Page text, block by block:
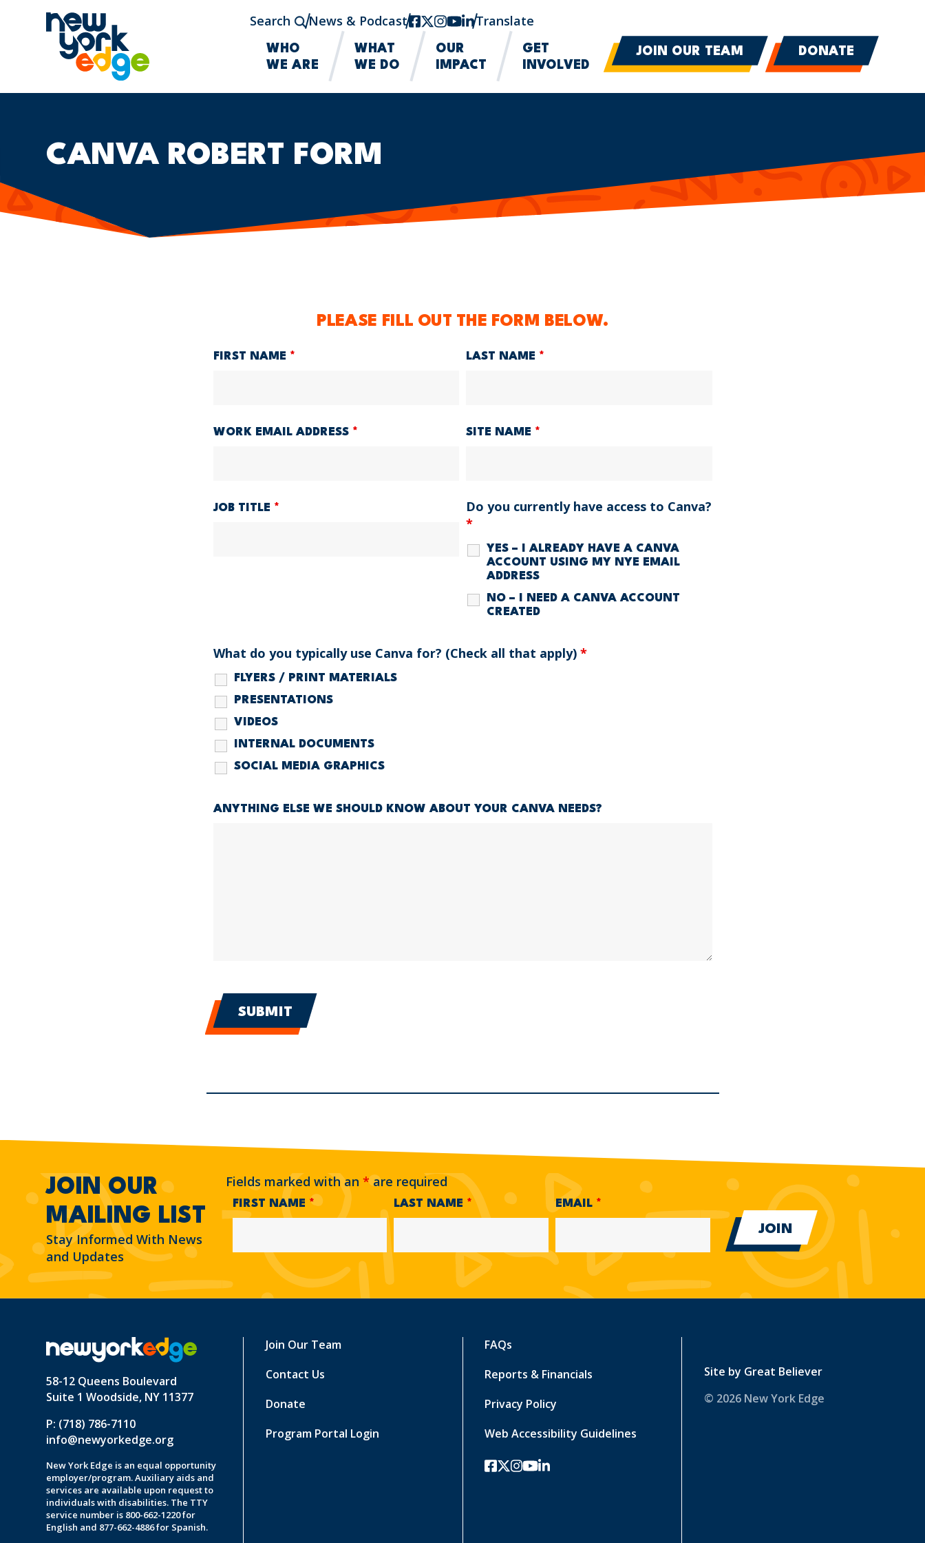
Skip to main content
Search News & Podcastfacebook
twitter-x
instagram
youtube
linkedin
Translate
WHO
WE ARE
WHAT
WE DO
OUR
IMPACT
GET
INVOLVED
JOIN OUR TEAM DONATE
CANVA ROBERT FORM
PLEASE FILL OUT THE FORM BELOW.
FIRST NAME * LAST NAME *
WORK EMAIL ADDRESS * SITE NAME *
JOB TITLE *
Do you currently have access to Canva?
*
YES – I ALREADY HAVE A CANVA
ACCOUNT USING MY NYE EMAIL
ADDRESS
NO – I NEED A CANVA ACCOUNT
CREATED
What do you typically use Canva for? (Check all that apply) *
FLYERS / PRINT MATERIALS
PRESENTATIONS
VIDEOS
INTERNAL DOCUMENTS
SOCIAL MEDIA GRAPHICS
ANYTHING ELSE WE SHOULD KNOW ABOUT YOUR CANVA NEEDS?
JOIN OUR
MAILING LIST
Stay Informed With News
and Updates
Fields marked with an *are required
FIRST NAME * LAST NAME * EMAIL *
58-12 Queens Boulevard
Suite 1 Woodside, NY 11377
P: (718) 786-7110
info@newyorkedge.org
New York Edge is an equal opportunity
employer/program. Auxiliary aids and
services are available upon request to
individuals with disabilities. The TTY
service number is 800-662-1220 for
English and 877-662-4886 for Spanish.
Join Our Team
Contact Us
Donate
Program Portal Login
FAQs
Reports & Financials
Privacy Policy
Web Accessibility Guidelines
facebook
twitter-x
instagram
youtube
linkedin
Site by Great Believer
© 2026 New York Edge